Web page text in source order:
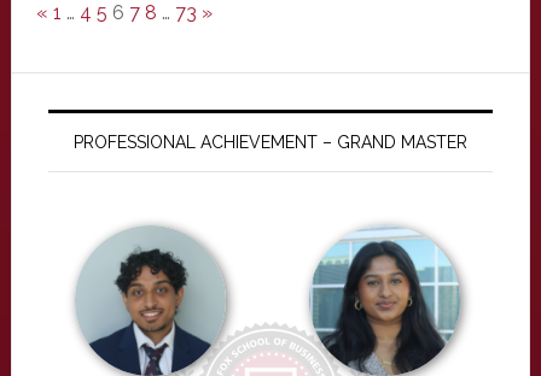
« 1 … 4 5 6 7 8 … 73 »
PROFESSIONAL ACHIEVEMENT – GRAND MASTER